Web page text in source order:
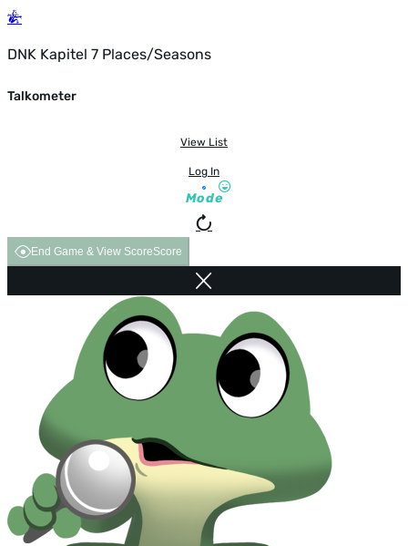
DNK Kapitel 7 Places/Seasons
Talkometer
View List
Log In
Mode
End Game & View ScoreScore